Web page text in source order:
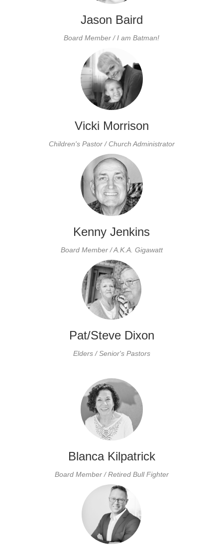
Jason Baird
Board Member / I am Batman!
Vicki Morrison
Children's Pastor / Church Administrator
Kenny Jenkins
Board Member / A.K.A. Gigawatt
Pat/Steve Dixon
Elders / Senior's Pastors
Blanca Kilpatrick
Board Member / Retired Bull Fighter